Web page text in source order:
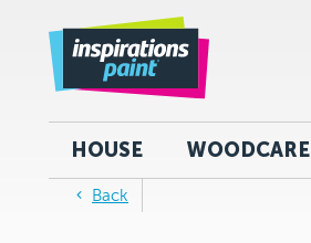
HOUSE WOODCARE
Back